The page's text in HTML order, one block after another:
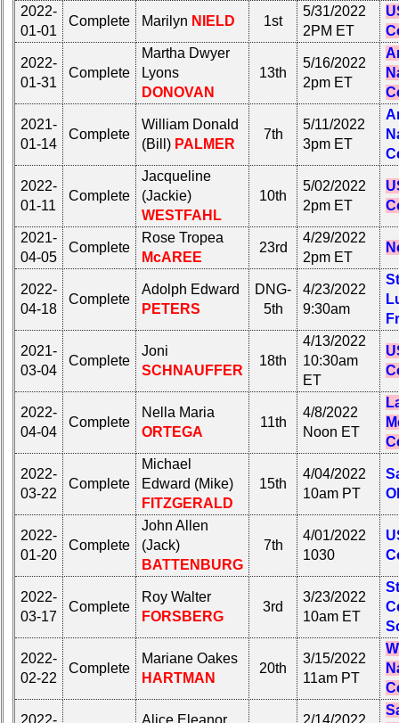
2022-
01-01
Complete Marilyn NIELD 1st
5/31/2022
2PM ET
2022-
01-31
Complete
Martha Dwyer
Lyons
DONOVAN
13th
5/16/2022
2pm ET
2021-
01-14
Complete
William Donald
(Bill) PALMER
7th
5/11/2022
3pm ET
2022-
01-11
Complete
Jacqueline
(Jackie)
WESTFAHL
10th
5/02/2022
2pm ET
2021-
04-05
Complete
Rose Tropea
McAREE
23rd
4/29/2022
2pm ET
2022-
04-18
Complete
Adolph Edward
PETERS
DNG-
5th
4/23/2022
9:30am
2021-
03-04
Complete
Joni
SCHNAUFFER
18th
4/13/2022
10:30am
ET
2022-
04-04
Complete
Nella Maria
ORTEGA
11th
4/8/2022
Noon ET
2022-
03-22
Complete
Michael
Edward (Mike)
FITZGERALD
15th
4/04/2022
10am PT
2022-
01-20
Complete
John Allen
(Jack)
BATTENBURG
7th
4/01/2022
1030
2022-
03-17
Complete
Roy Walter
FORSBERG
3rd
3/23/2022
10am ET
2022-
02-22
Complete
Mariane Oakes
HARTMAN
20th
3/15/2022
11am PT
2022- Alice Eleanor 2/14/2022